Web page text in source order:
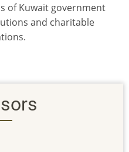
of Kuwait government
and charitable